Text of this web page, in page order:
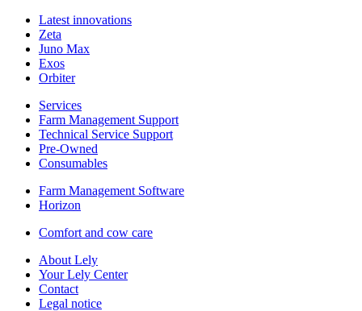
Latest innovations
Zeta
Juno Max
Exos
Orbiter
Services
Farm Management Support
Technical Service Support
Pre-Owned
Consumables
Farm Management Software
Horizon
Comfort and cow care
About Lely
Your Lely Center
Contact
Legal notice